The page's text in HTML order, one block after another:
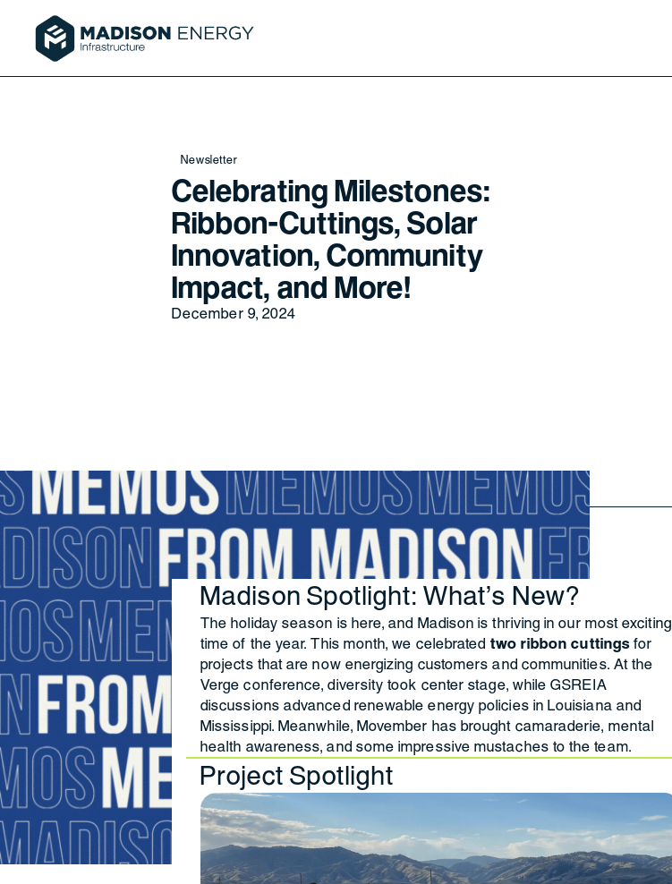
Newsletter
Celebrating Milestones:
Ribbon-Cuttings, Solar
Innovation, Community
Impact, and More!
December 9, 2024
Madison Spotlight: What’s New?
The holiday season is here, and Madison is thriving in our most exciting
time of the year. This month, we celebrated two ribbon cuttings for
projects that are now energizing customers and communities. At the
Verge conference, diversity took center stage, while GSREIA
discussions advanced renewable energy policies in Louisiana and
Mississippi. Meanwhile, Movember has brought camaraderie, mental
health awareness, and some impressive mustaches to the team.
Project Spotlight